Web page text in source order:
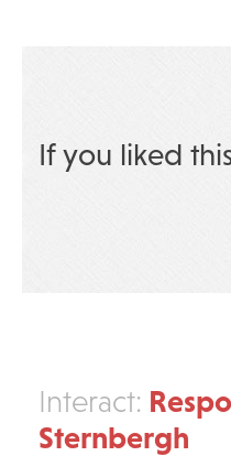
If you liked
Interact:
Sternbergh